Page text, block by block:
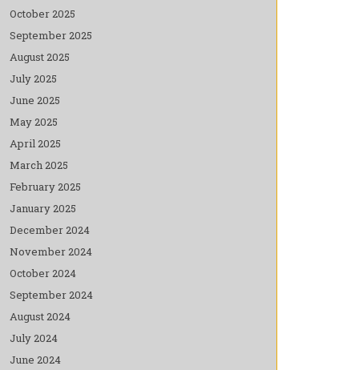
October 2025
September 2025
August 2025
July 2025
June 2025
May 2025
April 2025
March 2025
February 2025
January 2025
December 2024
November 2024
October 2024
September 2024
August 2024
July 2024
June 2024